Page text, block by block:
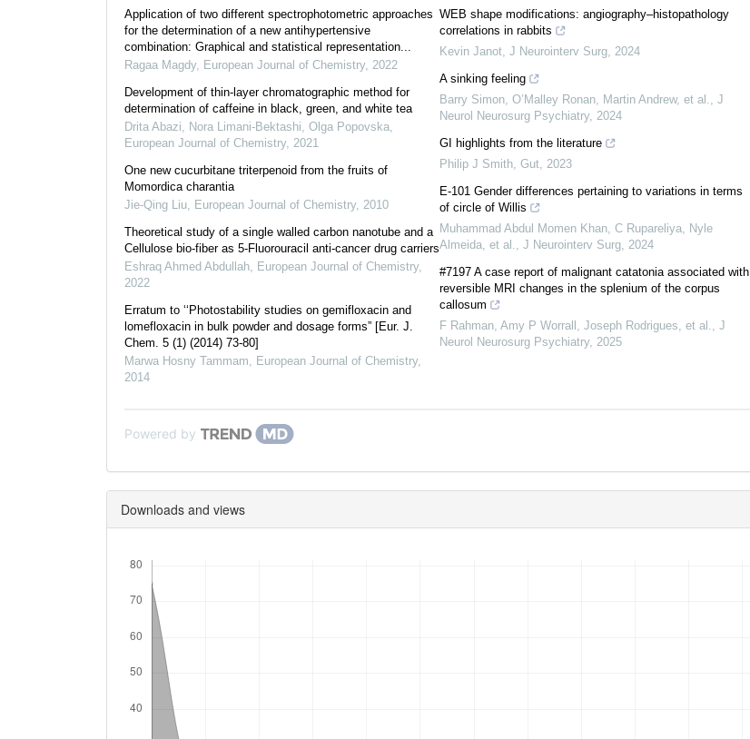
Application of two different spectrophotometric approaches
for the determination of a new antihypertensive
combination: Graphical and statistical representation...
Ragaa Magdy, European Journal of Chemistry, 2022
Development of thin-layer chromatographic method for
determination of caffeine in black, green, and white tea
Drita Abazi, Nora Limani-Bektashi, Olga Popovska,
European Journal of Chemistry, 2021
One new cucurbitane triterpenoid from the fruits of
Momordica charantia
Jie-Qing Liu, European Journal of Chemistry, 2010
Theoretical study of a single walled carbon nanotube and a
Cellulose bio-fiber as 5-Fluorouracil anti-cancer drug carriers
Eshraq Ahmed Abdullah, European Journal of Chemistry,
2022
Erratum to ‘‘Photostability studies on gemifloxacin and
lomefloxacin in bulk powder and dosage forms” [Eur. J.
Chem. 5 (1) (2014) 73-80]
Marwa Hosny Tammam, European Journal of Chemistry,
2014
WEB shape modifications: angiography–histopathology
correlations in rabbits
Kevin Janot, J Neurointerv Surg, 2024
A sinking feeling
Barry Simon, O’Malley Ronan, Martin Andrew, et al., J
Neurol Neurosurg Psychiatry, 2024
GI highlights from the literature
Philip J Smith, Gut, 2023
E-101 Gender differences pertaining to variations in terms
of circle of Willis
Muhammad Abdul Momen Khan, C Rupareliya, Nyle
Almeida, et al., J Neurointerv Surg, 2024
#7197 A case report of malignant catatonia associated with
reversible MRI changes in the splenium of the corpus
callosum
F Rahman, Amy P Worrall, Joseph Rodrigues, et al., J
Neurol Neurosurg Psychiatry, 2025
Powered by
Downloads and views